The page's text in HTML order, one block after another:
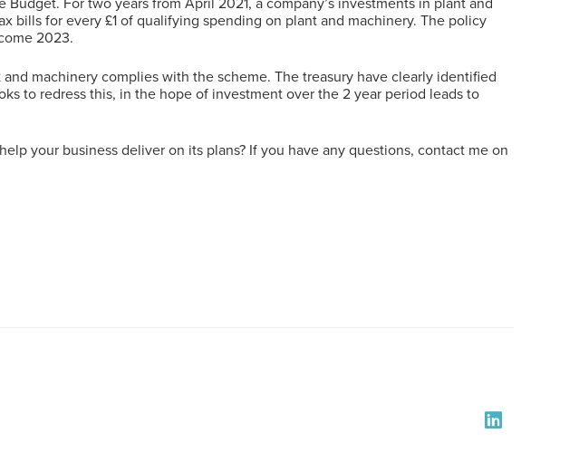
bills for every £1 of qualifying spending on plant and machinery. The policy
2023.
machinery complies with the scheme. The treasury have clearly identified
to redress this, in the hope of investment over the 2 year period leads to
your business deliver on its plans? If you have any questions, contact me on